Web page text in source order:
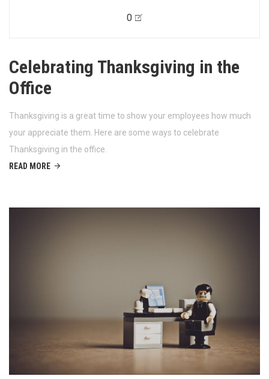
0
Celebrating Thanksgiving in the
Office
Thanksgiving is a great time to show your employees how much
your appreciate them. Here are some ways to celebrate
Thanksgiving in the office.
READ MORE